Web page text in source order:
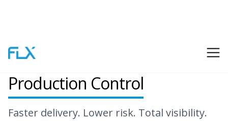
Production Control
Faster delivery. Lower risk. Total visibility.